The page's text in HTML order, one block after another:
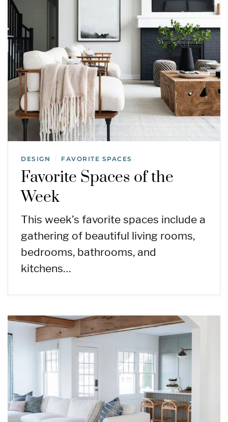
DESIGN / FAVORITE SPACES
Favorite Spaces of the
Week
This week’s favorite spaces include a
gathering of beautiful living rooms,
bedrooms, bathrooms, and
kitchens…